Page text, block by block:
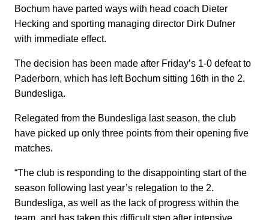
Bochum have parted ways with head coach Dieter
Hecking and sporting managing director Dirk Dufner
with immediate effect.
The decision has been made after Friday’s 1-0 defeat to
Paderborn, which has left Bochum sitting 16th in the 2.
Bundesliga.
Relegated from the Bundesliga last season, the club
have picked up only three points from their opening five
matches.
“The club is responding to the disappointing start of the
season following last year’s relegation to the 2.
Bundesliga, as well as the lack of progress within the